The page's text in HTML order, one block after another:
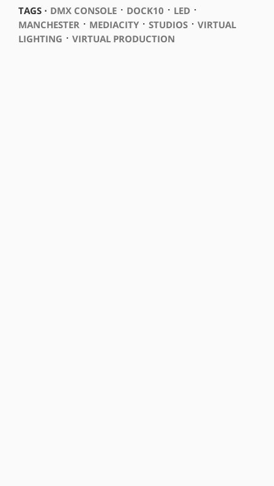
TAGS ⋅ DMX CONSOLE⋅ DOCK10 ⋅ LED⋅
MANCHESTER⋅ MEDIACITY⋅ STUDIOS⋅ VIRTUAL
LIGHTING ⋅ VIRTUAL PRODUCTION